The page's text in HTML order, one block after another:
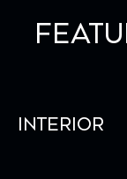
Interior